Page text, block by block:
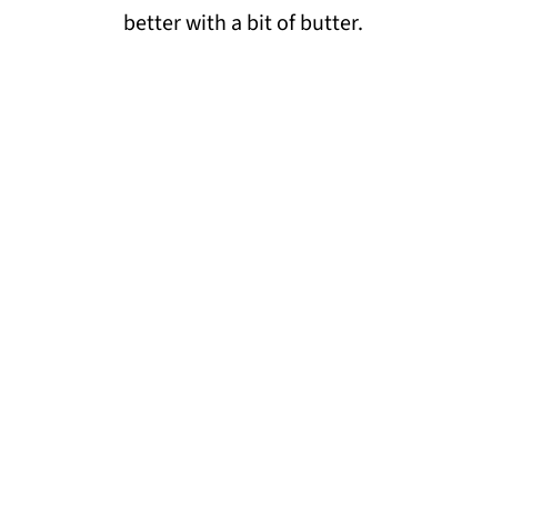
better with a bit of butter.